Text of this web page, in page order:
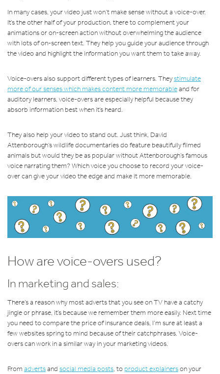
In many cases, your video just won’t make sense without a voice-over.
It’s the other half of your production, there to complement your
animations or on-screen action without overwhelming the audience
with lots of on-screen text. They help you guide your audience through
the video and highlight the information you want them to take away.
Voice-overs also support different types of learners. Theystimulate
more of our senses which makes content more memorableand for
auditory learners, voice-overs are especially helpful because they
absorb information best when it’s heard.
They also help your video to stand out. Just think, David
Attenborough’s wildlife documentaries do feature beautifully filmed
animals but would they be as popular without Attenborough’s famous
voice narrating them? Which voice you choose to record your voice-
over can give your video the edge and make it more memorable.
How are voice-overs used?
In marketing and sales:
There’s a reason why most adverts that you see on TV have a catchy
jingle or phrase, it’s because we remember them more easily. Next time
you need to compare the price of insurance deals, I’m sure at least a
few websites spring to mind because of their catchphrases. Voice-
overs can work in a similar way in your marketing videos.
From advertsand social media posts, to product explainerson your